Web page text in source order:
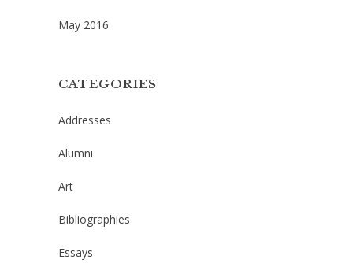
May 2016
CATEGORIES
Addresses
Alumni
Art
Bibliographies
Essays